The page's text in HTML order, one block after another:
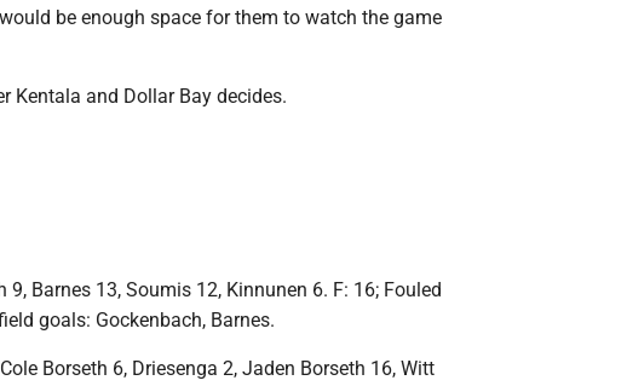
be enough space for them to watch the game
Kentala and Dollar Bay decides.
9, Barnes 13, Soumis 12, Kinnunen 6. F: 16; Fouled
goals: Gockenbach, Barnes.
Borseth 6, Driesenga 2, Jaden Borseth 16, Witt